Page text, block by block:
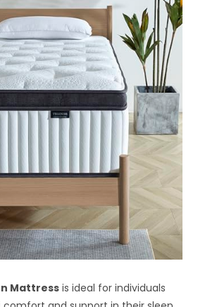
Mattress is ideal for individuals